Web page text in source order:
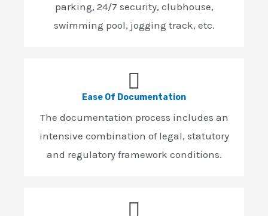
parking, 24/7 security, clubhouse,
swimming pool, jogging track, etc.
Ease Of Documentation
The documentation process includes an
intensive combination of legal, statutory
and regulatory framework conditions.